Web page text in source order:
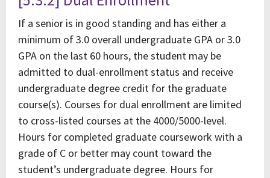
If a senior is in good standing and has either a
minimum of 3.0 overall undergraduate GPA or 3.0
GPA on the last 60 hours, the student may be
admitted to dual-enrollment status and receive
undergraduate degree credit for the graduate
course(s). Courses for dual enrollment are limited
to cross-listed courses at the 4000/5000-level.
Hours for completed graduate coursework with a
grade of C or better may count toward the
student’s undergraduate degree. Hours for